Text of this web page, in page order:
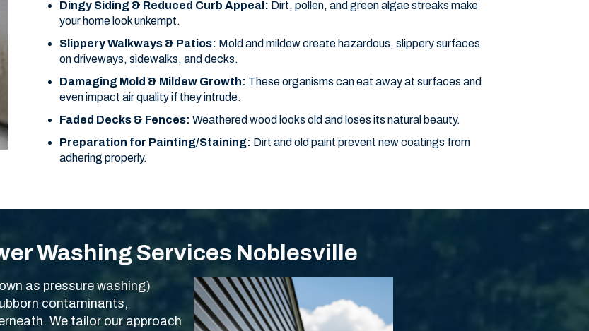
Dingy Siding & Reduced Curb Appeal: Dirt, pollen, and green algae streaks make
your home look unkempt.
Slippery Walkways & Patios: Mold and mildew create hazardous, slippery surfaces
on driveways, sidewalks, and decks.
Damaging Mold & Mildew Growth: These organisms can eat away at surfaces and
even impact air quality if they intrude.
Faded Decks & Fences: Weathered wood looks old and loses its natural beauty.
Preparation for Painting/Staining: Dirt and old paint prevent new coatings from
adhering properly.
Washing Services Noblesville
as pressure washing)
contaminants,
We tailor our approach